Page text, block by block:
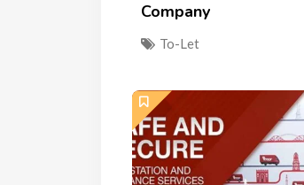
Company
To-Let